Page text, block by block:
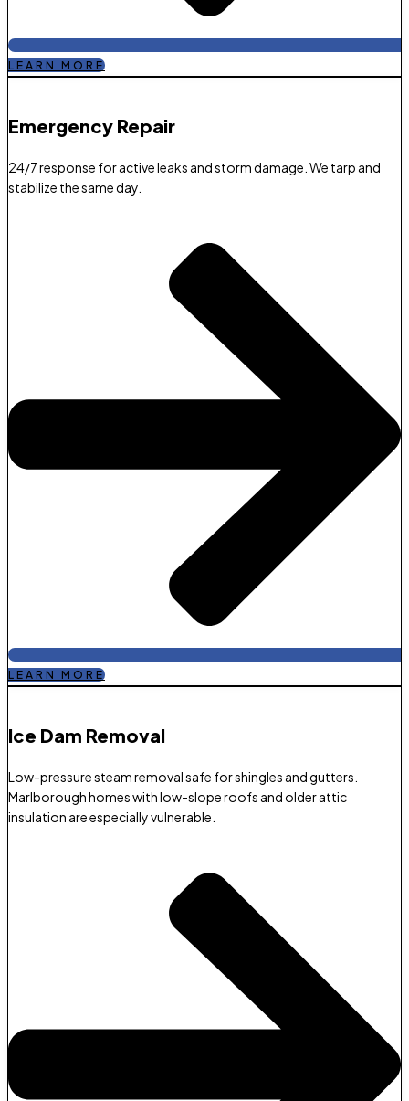
LEARN MORE
Emergency Repair​
24/7 response for active leaks and storm damage. We tarp and
stabilize the same day.
LEARN MORE
Ice Dam Removal​
Low-pressure steam removal safe for shingles and gutters.
Marlborough homes with low-slope roofs and older attic
insulation are especially vulnerable.